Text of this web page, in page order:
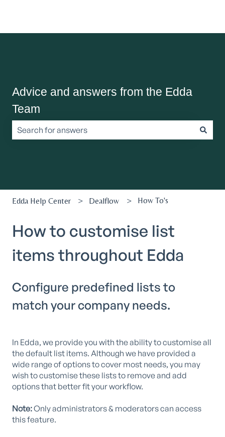
Advice and answers from the Edda
Team
Edda Help Center Dealflow How To's
How to customise list
items throughout Edda
Configure predefined lists to
match your company needs.
In Edda, we provide you with the ability to customise all
the default list items. Although we have provided a
wide range of options to cover most needs, you may
wish to customise these lists to remove and add
options that better fit your workflow.
Note:Only administrators & moderators can access
this feature.